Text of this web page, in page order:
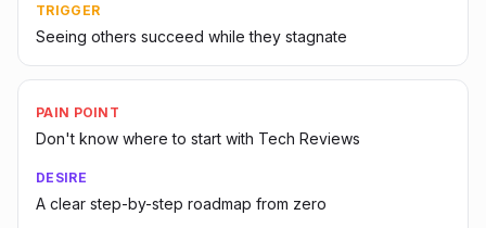
TRIGGER
Seeing others succeed while they stagnate
PAIN POINT
Don't know where to start with Tech Reviews
DESIRE
A clear step-by-step roadmap from zero